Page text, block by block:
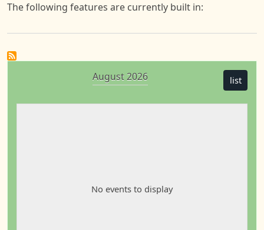
The following features are currently built in:
August 2026 list
No events to display